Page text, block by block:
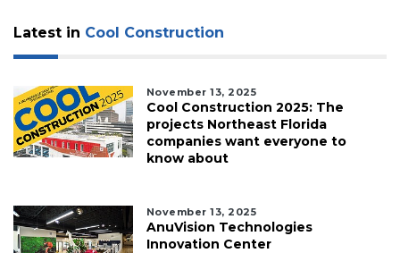
Latest in Cool Construction
November 13, 2025
Cool Construction 2025: The
projects Northeast Florida
companies want everyone to
know about
November 13, 2025
AnuVision Technologies
Innovation Center